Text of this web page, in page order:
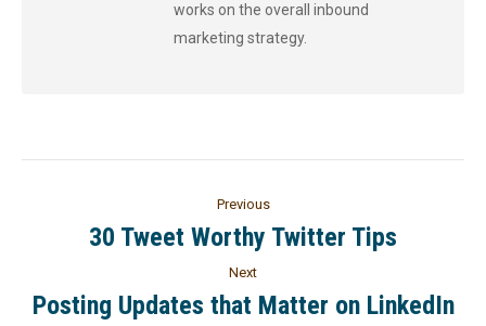
works on the overall inbound
marketing strategy.
Previous
30 Tweet Worthy Twitter Tips
Next
Posting Updates that Matter on LinkedIn